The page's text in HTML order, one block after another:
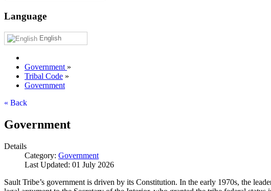
Language
English
Government »
Tribal Code »
Government
« Back
Government
Details
Category: Government
Last Updated: 01 July 2026
Sault Tribe’s government is driven by its Constitution. In the early 1970s, the